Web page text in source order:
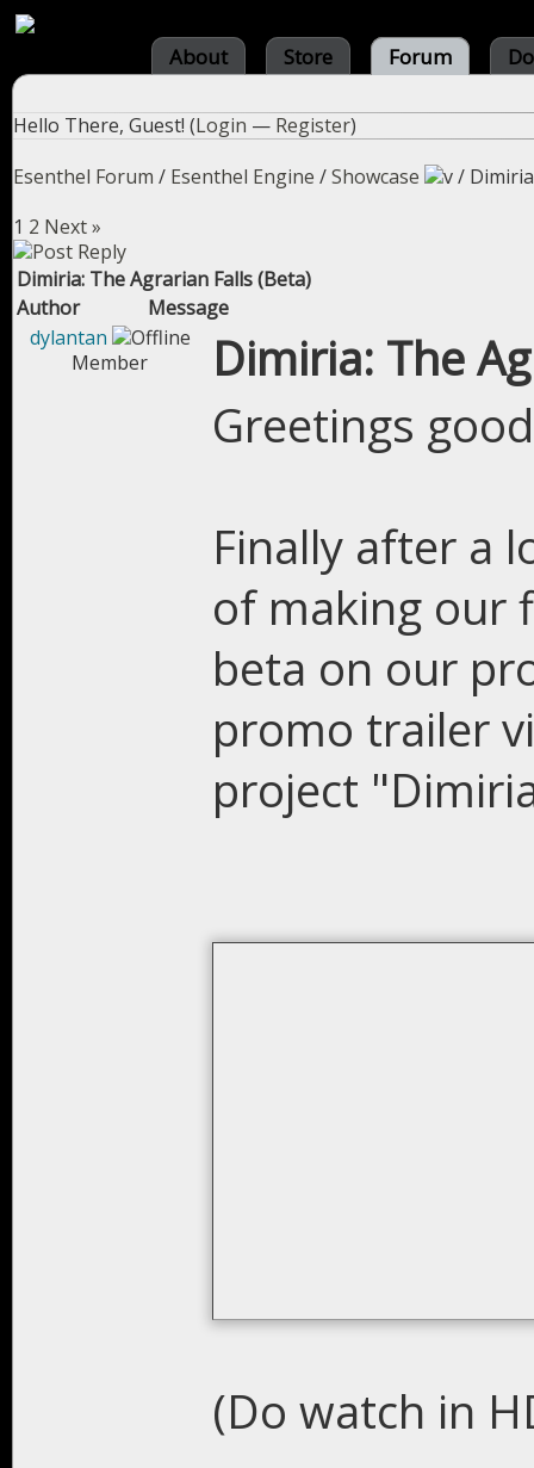
About Store Forum
Hello There, Guest! (Login — Register)
Esenthel Forum / Esenthel Engine /Showcase /
1 2 Next »
Dimiria: The Agrarian Falls (Beta)
Author
Message
dylantan
Member
Dimiria: The
Greetings
Finally after a
of making our
beta on our
promo trailer
project
(Do watch in